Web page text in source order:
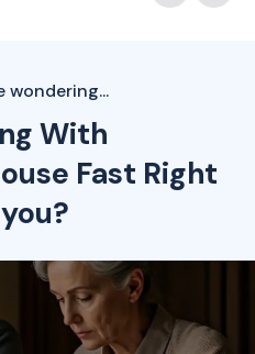
wondering...
With
Fast Right